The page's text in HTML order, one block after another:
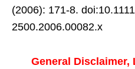
(2006): 171-8.
2500.2006.00082.x
General Disclaimer,